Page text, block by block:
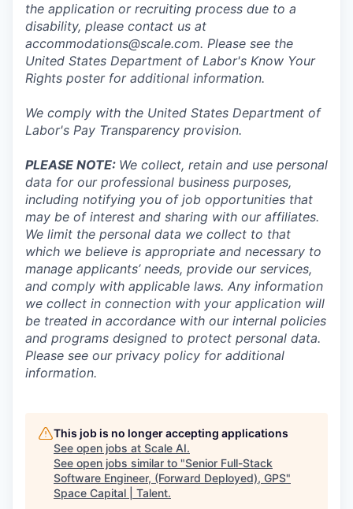
the application or recruiting process due to a
disability, please contact us at
accommodations@scale.com. Please see the
United States Department of Labor's Know Your
Rights posterfor additional information.
We comply with the United States Department of
Labor's Pay Transparency provision.
PLEASE NOTE: We collect, retain and use personal
data for our professional business purposes,
including notifying you of job opportunities that
may be of interest and sharing with our affiliates.
We limit the personal data we collect to that
which we believe is appropriate and necessary to
manage applicants’ needs, provide our services,
and comply with applicable laws. Any information
we collect in connection with your application will
be treated in accordance with our internal policies
and programs designed to protect personal data.
Please see our privacy policy for additional
information.
This job is no longer accepting applications
See open jobs at Scale AI.
See open jobs similar to "Senior Full-Stack
Software Engineer, (Forward Deployed), GPS"
Space Capital | Talent.